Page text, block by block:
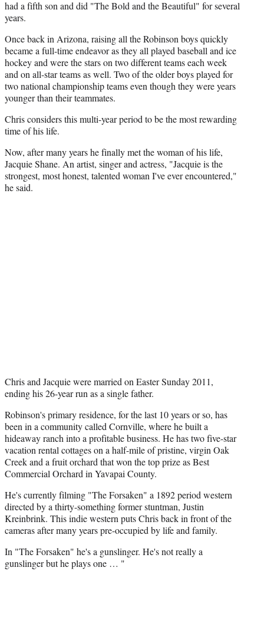
had a fifth son and did "The Bold and the Beautiful" for several
years.
Once back in Arizona, raising all the Robinson boys quickly
became a full-time endeavor as they all played baseball and ice
hockey and were the stars on two different teams each week
and on all-star teams as well. Two of the older boys played for
two national championship teams even though they were years
younger than their teammates.
Chris considers this multi-year period to be the most rewarding
time of his life.
Now, after many years he finally met the woman of his life,
Jacquie Shane. An artist, singer and actress, "Jacquie is the
strongest, most honest, talented woman I've ever encountered,"
he said.
Chris and Jacquie were married on Easter Sunday 2011,
ending his 26-year run as a single father.
Robinson's primary residence, for the last 10 years or so, has
been in a community called Cornville, where he built a
hideaway ranch into a profitable business. He has two five-star
vacation rental cottages on a half-mile of pristine, virgin Oak
Creek and a fruit orchard that won the top prize as Best
Commercial Orchard in Yavapai County.
He's currently filming "The Forsaken" a 1892 period western
directed by a thirty-something former stuntman, Justin
Kreinbrink. This indie western puts Chris back in front of the
cameras after many years pre-occupied by life and family.
In "The Forsaken" he's a gunslinger. He's not really a
gunslinger but he plays one … "